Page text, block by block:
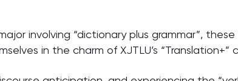
involving “dictionary plus grammar”,
in the charm of XJTLU’s “Translation+”